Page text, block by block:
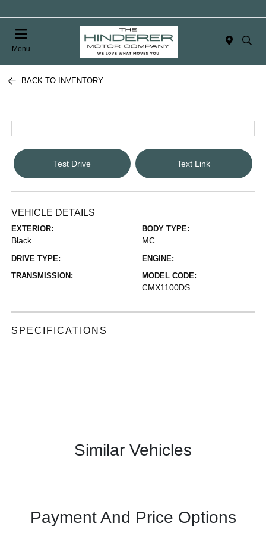
Menu
BACK TO INVENTORY
Test Drive Text Link
VEHICLE DETAILS
EXTERIOR:
Black
BODY TYPE:
MC
DRIVE TYPE:
ENGINE:
TRANSMISSION:
MODEL CODE:
CMX1100DS
SPECIFICATIONS
Similar Vehicles
Payment And Price Options